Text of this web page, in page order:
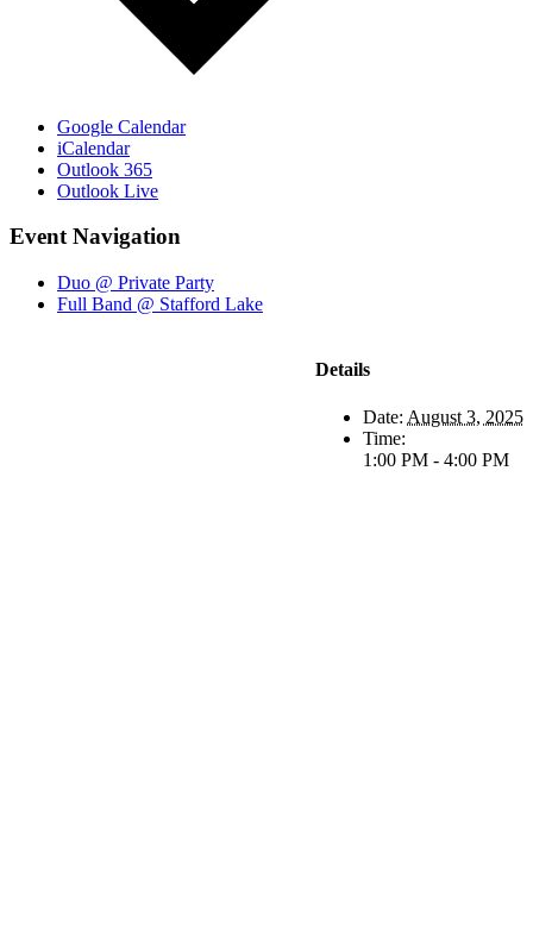
Google Calendar
iCalendar
Outlook 365
Outlook Live
Event Navigation
Duo @ Private Party
Full Band @ Stafford Lake
Details
Date: August 3, 2025
Time:
1:00 PM - 4:00 PM